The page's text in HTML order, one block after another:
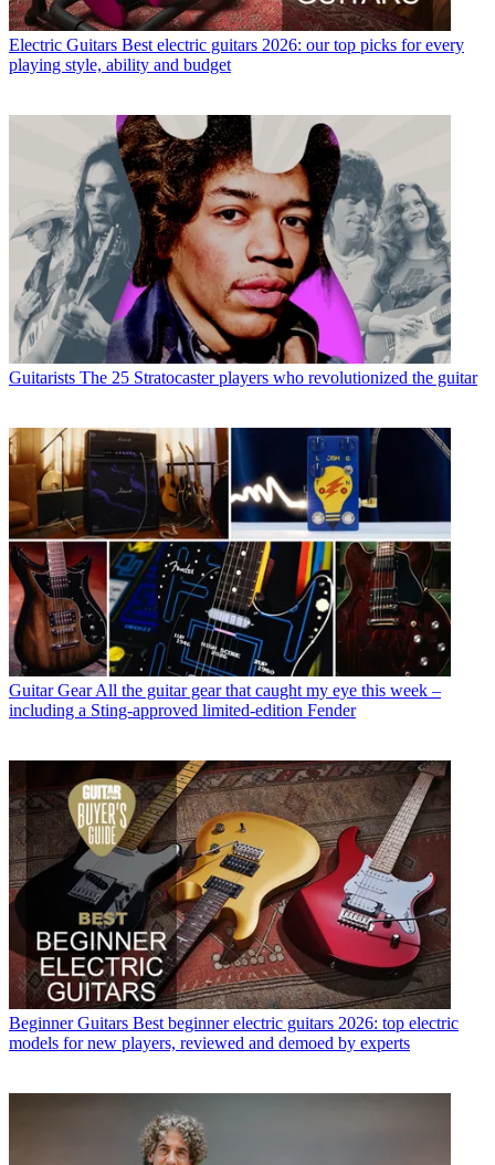
Electric Guitars Best electric guitars 2026: our top picks for every
playing style, ability and budget
Guitarists The 25 Stratocaster players who revolutionized the guitar
Guitar Gear All the guitar gear that caught my eye this week –
including a Sting-approved limited-edition Fender
Beginner Guitars Best beginner electric guitars 2026: top electric
models for new players, reviewed and demoed by experts